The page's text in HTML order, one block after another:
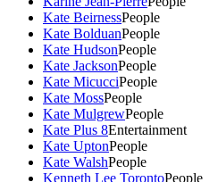
Kate BeirnessPeople
Kate BolduanPeople
Kate HudsonPeople
Kate JacksonPeople
Kate MicucciPeople
Kate MossPeople
Kate MulgrewPeople
Kate Plus 8Entertainment
Kate UptonPeople
Kate WalshPeople
Kenneth Lee TorontoPeople